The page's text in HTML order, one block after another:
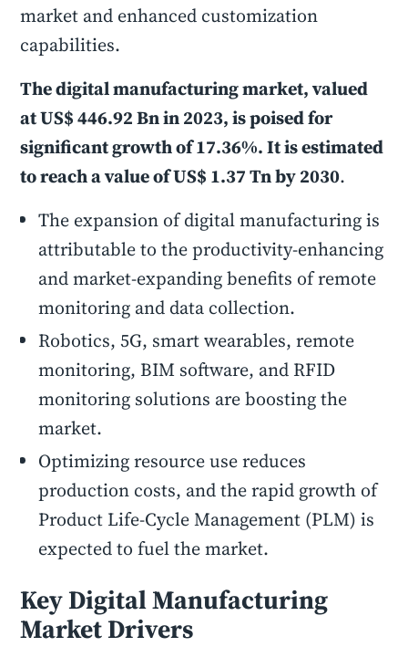
market and enhanced customization
capabilities.
The digital manufacturing market, valued
at US$ 446.92 Bn in 2023, is poised for
significant growth of 17.36%. It is estimated
to reach a value of US$ 1.37 Tn by 2030.
The expansion of digital manufacturing is
attributable to the productivity-enhancing
and market-expanding benefits of remote
monitoring and data collection.
Robotics, 5G, smart wearables, remote
monitoring, BIM software, and RFID
monitoring solutions are boosting the
market.
Optimizing resource use reduces
production costs, and the rapid growth of
Product Life-Cycle Management (PLM) is
expected to fuel the market.
Key Digital Manufacturing
Market Drivers